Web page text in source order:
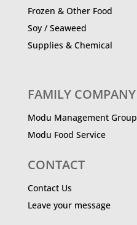
Frozen & Other Food
Soy / Seaweed
Supplies & Chemical
FAMILY COMPANY
Modu Management Group
Modu Food Service
CONTACT
Contact Us
Leave your message